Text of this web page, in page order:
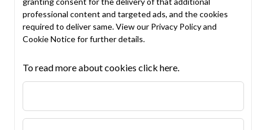
professional content and targeted ads, and the cookies
required to deliver same. View our Privacy Policyand
Cookie Noticefor further details.
To read more about cookies click here.